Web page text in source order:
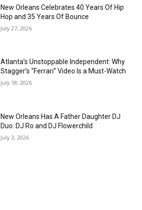
New Orleans Celebrates 40 Years Of Hip
Hop and 35 Years Of Bounce
July 27, 2026
Atlanta’s Unstoppable Independent: Why
Stagger’s “Ferrari” Video Is a Must-Watch
July 18, 2026
New Orleans Has A Father Daughter DJ
Duo: DJ Ro and DJ Flowerchild
July 3, 2026